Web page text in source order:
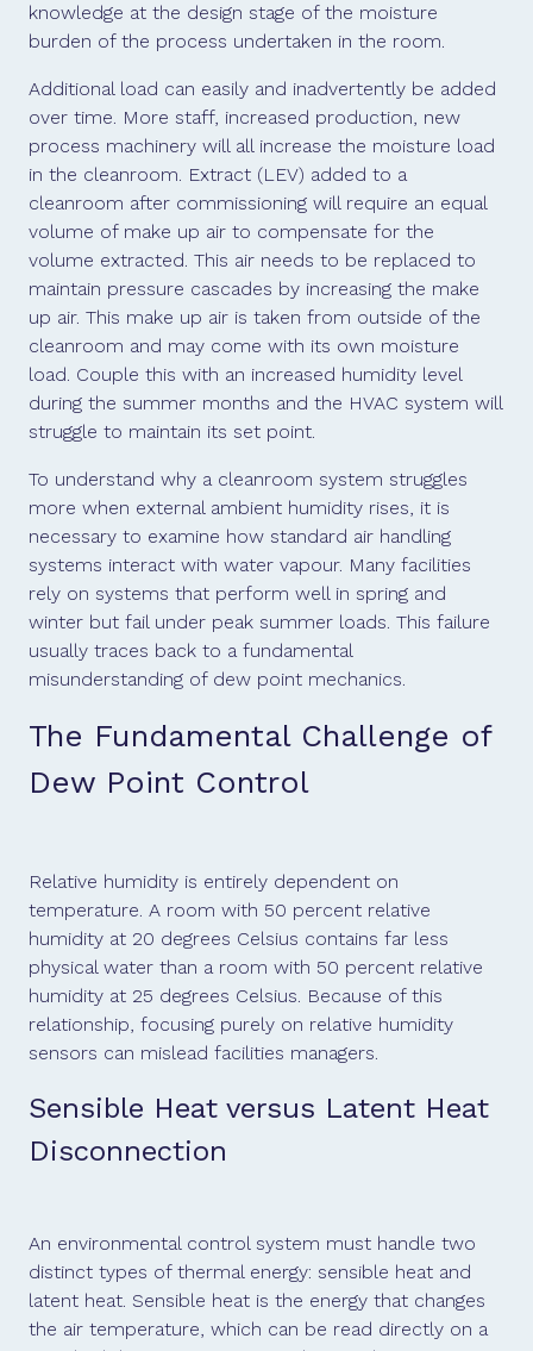
knowledge at the design stage of the moisture
burden of the process undertaken in the room.
Additional load can easily and inadvertently be added
over time. More staff, increased production, new
process machinery will all increase the moisture load
in the cleanroom. Extract (LEV) added to a
cleanroom after commissioning will require an equal
volume of make up air to compensate for the
volume extracted. This air needs to be replaced to
maintain pressure cascades by increasing the make
up air. This make up air is taken from outside of the
cleanroom and may come with its own moisture
load. Couple this with an increased humidity level
during the summer months and the HVAC system will
struggle to maintain its set point.
To understand why a cleanroom system struggles
more when external ambient humidity rises, it is
necessary to examine how standard air handling
systems interact with water vapour. Many facilities
rely on systems that perform well in spring and
winter but fail under peak summer loads. This failure
usually traces back to a fundamental
misunderstanding of dew point mechanics.
The Fundamental Challenge of
Dew Point Control
Relative humidity is entirely dependent on
temperature. A room with 50 percent relative
humidity at 20 degrees Celsius contains far less
physical water than a room with 50 percent relative
humidity at 25 degrees Celsius. Because of this
relationship, focusing purely on relative humidity
sensors can mislead facilities managers.
Sensible Heat versus Latent Heat
Disconnection
An environmental control system must handle two
distinct types of thermal energy: sensible heat and
latent heat. Sensible heat is the energy that changes
the air temperature, which can be read directly on a